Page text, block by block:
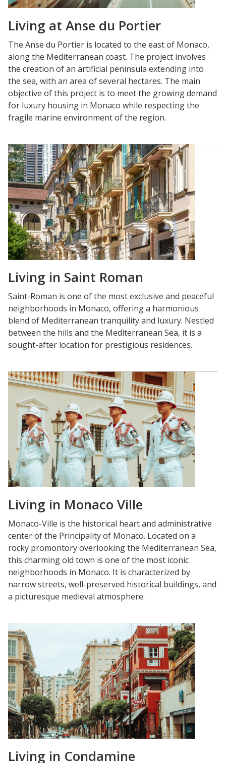
Living at Anse du Portier
The Anse du Portier is located to the east of Monaco,
along the Mediterranean coast. The project involves
the creation of an artificial peninsula extending into
the sea, with an area of several hectares. The main
objective of this project is to meet the growing demand
for luxury housing in Monaco while respecting the
fragile marine environment of the region.
Living in Saint Roman
Saint-Roman is one of the most exclusive and peaceful
neighborhoods in Monaco, offering a harmonious
blend of Mediterranean tranquility and luxury. Nestled
between the hills and the Mediterranean Sea, it is a
sought-after location for prestigious residences.
Living in Monaco Ville
Monaco-Ville is the historical heart and administrative
center of the Principality of Monaco. Located on a
rocky promontory overlooking the Mediterranean Sea,
this charming old town is one of the most iconic
neighborhoods in Monaco. It is characterized by
narrow streets, well-preserved historical buildings, and
a picturesque medieval atmosphere.
Living in Condamine